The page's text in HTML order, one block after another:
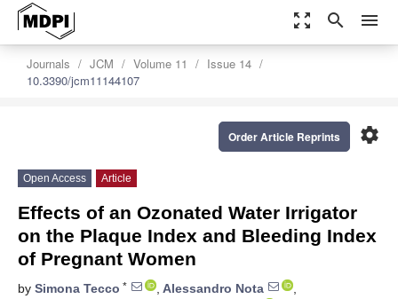
zoom_out_map search menu
Journals JCM Volume 11
Issue 14
10.3390/jcm11144107
settings
Order Article Reprints
Open Access Article
Effects of an Ozonated Water Irrigator
on the Plaque Index and Bleeding Index
of Pregnant Women
by Simona Tecco * , Alessandro Nota
,